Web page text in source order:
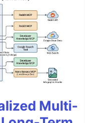
Multi-